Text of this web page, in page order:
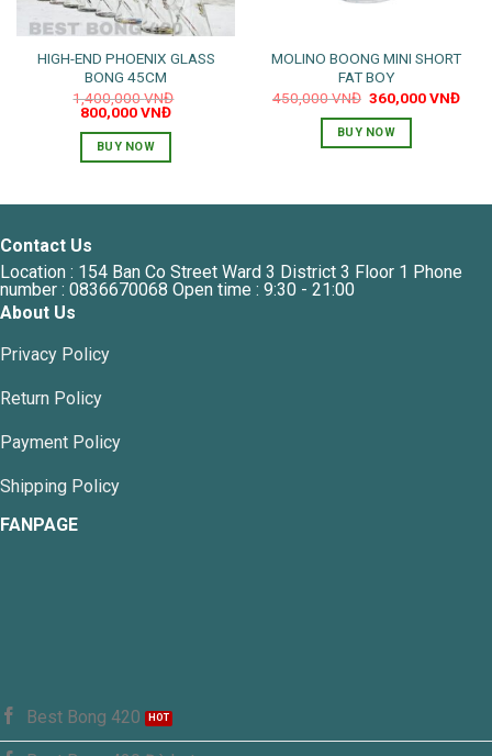
HIGH-END PHOENIX GLASS
BONG 45CM
1,400,000VNĐ
Original
price
was:
1,400,000 VNĐ.
800,000VNĐCurrent
BUY NOW
MOLINO BOONG MINI SHORT
FAT BOY
450,000VNĐ Original
price
was:
450,000 VNĐ.
360,000VNĐ
BUY NOW
Contact Us
Location : 154 Ban Co Street Ward 3 District 3 Floor 1 Phone
number : 0836670068 Open time : 9:30 - 21:00
About Us
Privacy Policy
Return Policy
Payment Policy
Shipping Policy
FANPAGE
Best Bong 420